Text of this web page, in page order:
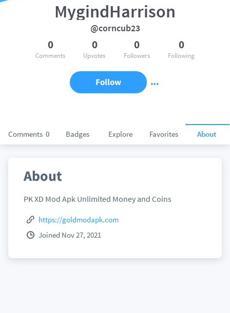
Comments 0 Badges Explore Favorites About
MygindHarrison
@corncub23
0
Comments
0
Upvotes
0
Followers
0
Following
Follow
About
PK XD Mod Apk Unlimited Money and Coins
https://goldmodapk.com
Joined Nov 27, 2021